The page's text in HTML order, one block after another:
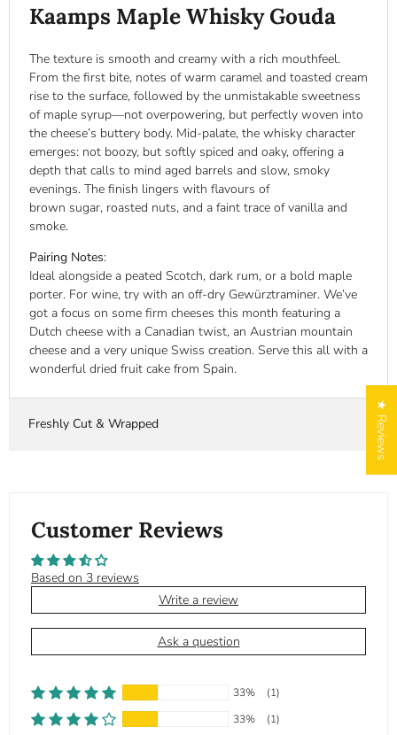
Kaamps Maple Whisky Gouda
The texture is smooth and creamy with a rich mouthfeel.
From the first bite, notes of warm caramel and toasted cream
rise to the surface, followed by the unmistakable sweetness
of maple syrup—not overpowering, but perfectly woven into
the cheese’s buttery body. Mid-palate, the whisky character
emerges: not boozy, but softly spiced and oaky, offering a
depth that calls to mind aged barrels and slow, smoky
evenings. The finish lingers with flavours of
brown sugar, roasted nuts, and a faint trace of vanilla and
smoke.
Pairing Notes:
Ideal alongside a peated Scotch, dark rum, or a bold maple
porter. For wine, try with an off-dry Gewürztraminer. We’ve
got a focus on some firm cheeses this month featuring a
Dutch cheese with a Canadian twist, an Austrian mountain
cheese and a very unique Swiss creation. Serve this all with a
wonderful dried fruit cake from Spain.
Freshly Cut & Wrapped
Customer Reviews
Based on 3 reviews
Write a review
Ask a question
33%
(1)
33%
(1)
★ Reviews